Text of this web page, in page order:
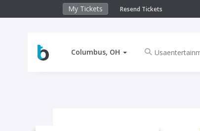
My Tickets Resend Tickets
Columbus, OH